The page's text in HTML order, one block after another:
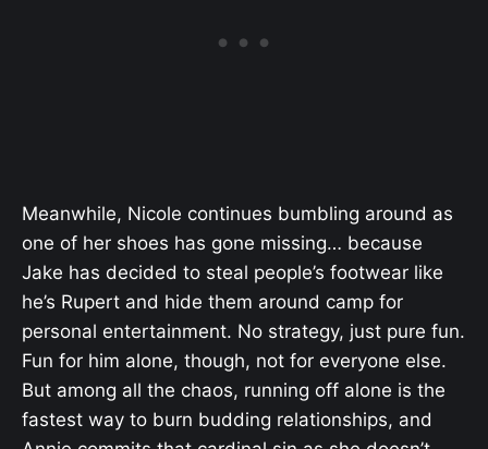
Meanwhile, Nicole continues bumbling around as
one of her shoes has gone missing… because
Jake has decided to steal people’s footwear like
he’s Rupert and hide them around camp for
personal entertainment. No strategy, just pure fun.
Fun for him alone, though, not for everyone else.
But among all the chaos, running off alone is the
fastest way to burn budding relationships, and